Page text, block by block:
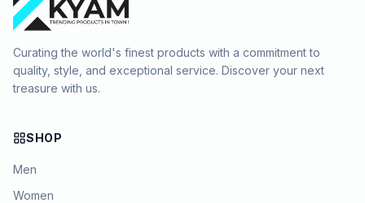
Curating the world's finest products with a commitment to
quality, style, and exceptional service. Discover your next
treasure with us.
SHOP
Men
Women